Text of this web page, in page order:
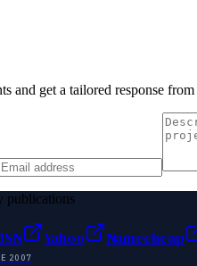
and get a tailored response from
publications
Yahoo Namecheap
2007